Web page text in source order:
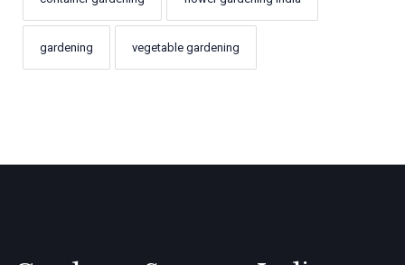
gardening vegetable gardening